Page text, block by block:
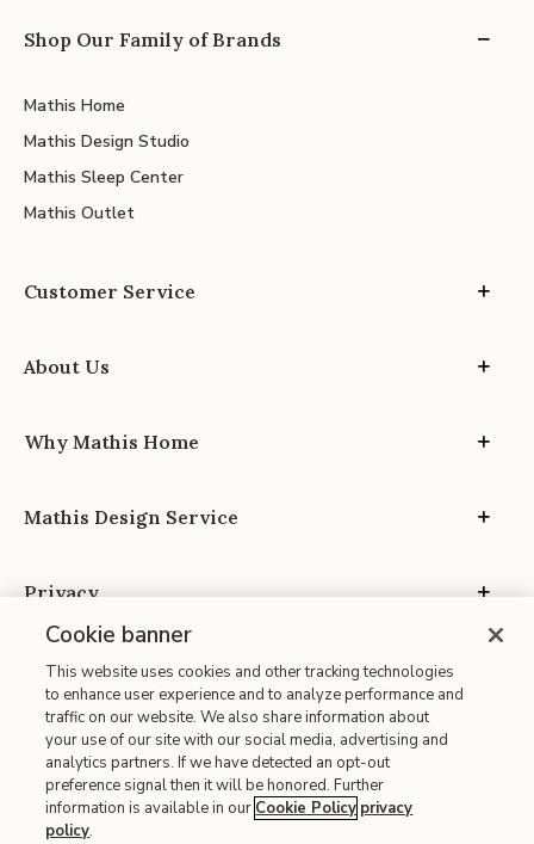
Shop Our Family of Brands
Mathis Home
Mathis Design Studio
Mathis Sleep Center
Mathis Outlet
Customer Service
About Us
Why Mathis Home
Mathis Design Service
Privacy
Site Map
| Terms of Use
| Accessibility
Cookie banner
This website uses cookies and other tracking technologies
to enhance user experience and to analyze performance and
traffic on our website. We also share information about
your use of our site with our social media, advertising and
analytics partners. If we have detected an opt-out
preference signal then it will be honored. Further
information is available in our Cookie Policy privacy
policy.